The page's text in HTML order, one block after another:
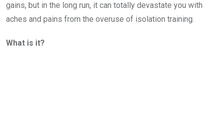
gains, but in the long run, it can totally devastate you with
aches and pains from the overuse of isolation training.
What is it?